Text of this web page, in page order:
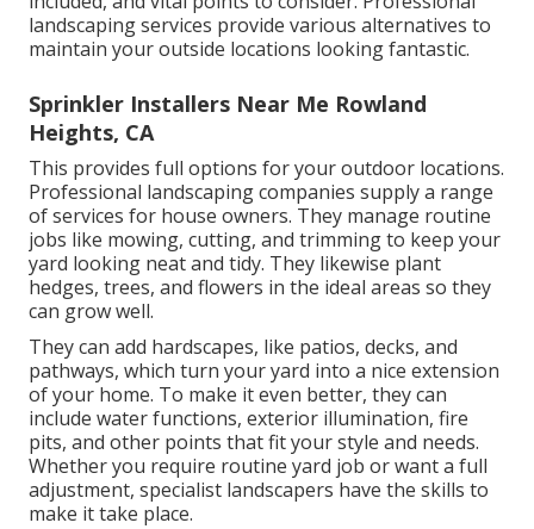
landscaping services provide various alternatives to
maintain your outside locations looking fantastic.
Sprinkler Installers Near Me Rowland
Heights, CA
This provides full options for your outdoor locations.
Professional landscaping companies supply a range
of services for house owners. They manage routine
jobs like mowing, cutting, and trimming to keep your
yard looking neat and tidy. They likewise plant
hedges, trees, and flowers in the ideal areas so they
can grow well.
They can add hardscapes, like patios, decks, and
pathways, which turn your yard into a nice extension
of your home. To make it even better, they can
include water functions, exterior illumination, fire
pits, and other points that fit your style and needs.
Whether you require routine yard job or want a full
adjustment, specialist landscapers have the skills to
make it take place.